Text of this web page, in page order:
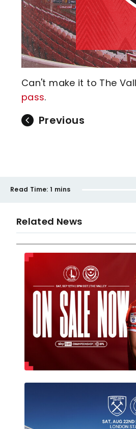
Can't make it to The
pass.
Previous
Read Time: 1 mins
Related News